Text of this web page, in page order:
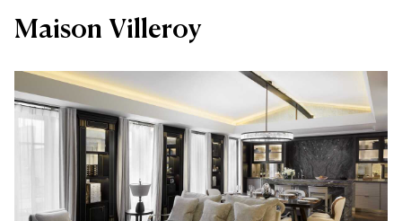
Maison Villeroy